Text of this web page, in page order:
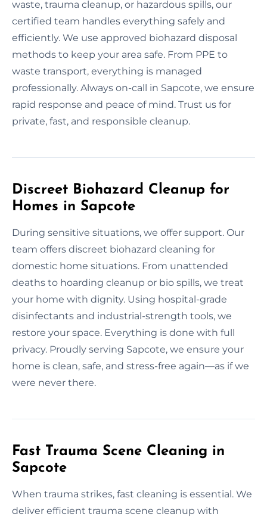
waste, trauma cleanup, or hazardous spills, our
certified team handles everything safely and
efficiently. We use approved biohazard disposal
methods to keep your area safe. From PPE to
waste transport, everything is managed
professionally. Always on-call in Sapcote, we ensure
rapid response and peace of mind. Trust us for
private, fast, and responsible cleanup.
Discreet Biohazard Cleanup for
Homes in Sapcote
During sensitive situations, we offer support. Our
team offers discreet biohazard cleaning for
domestic home situations. From unattended
deaths to hoarding cleanup or bio spills, we treat
your home with dignity. Using hospital-grade
disinfectants and industrial-strength tools, we
restore your space. Everything is done with full
privacy. Proudly serving Sapcote, we ensure your
home is clean, safe, and stress-free again—as if we
were never there.
Fast Trauma Scene Cleaning in
Sapcote
When trauma strikes, fast cleaning is essential. We
deliver efficient trauma scene cleanup with